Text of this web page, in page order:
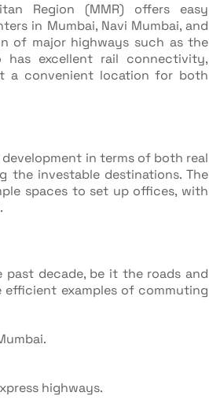
Region (MMR) offers easy
in Mumbai, Navi Mumbai, and
of major highways such as the
has excellent rail connectivity,
a convenient location for both
development in terms of both real
the investable destinations. The
spaces to set up offices, with
decade, be it the roads and
examples of commuting
highways.